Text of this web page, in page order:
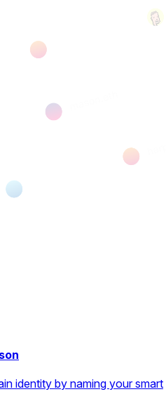
identity by naming your smart